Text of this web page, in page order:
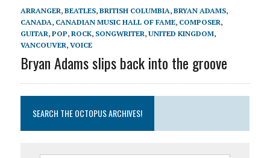
ARRANGER, BEATLES, BRITISH COLUMBIA, BRYAN ADAMS,
CANADA, CANADIAN MUSIC HALL OF FAME, COMPOSER,
GUITAR, POP, ROCK, SONGWRITER, UNITED KINGDOM,
VANCOUVER, VOICE
Bryan Adams slips back into the groove
SEARCH THE OCTOPUS ARCHIVES!